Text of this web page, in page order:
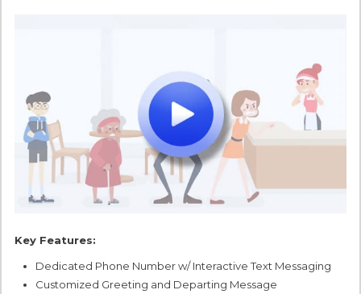
Key Features:
Dedicated Phone Number w/ Interactive Text Messaging
Customized Greeting and Departing Message